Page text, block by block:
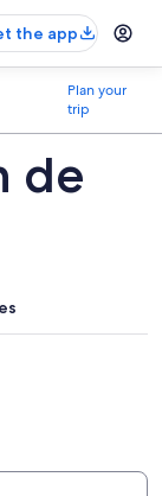
the app
Plan your
trip
de